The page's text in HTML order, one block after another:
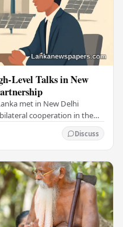
Level Talks in New
met in New Delhi
cooperation in the
Discuss